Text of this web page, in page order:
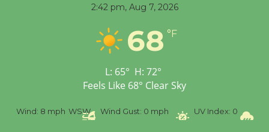
Workshop to Launch at
Senior Center
First Session July 18
2:42 pm, Aug 7, 2026
68 °F
L: 65° H: 72°
Feels Like 68° Clear Sky
Wind: 8 mph WSW Wind Gust: 0 mph UV Index: 0